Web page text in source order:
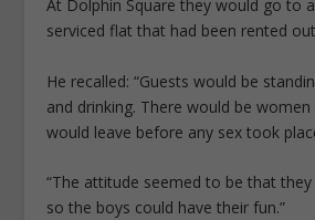
At Dolphin Square they would go to
serviced flat that had been rented
He recalled: “Guests would be
and drinking. There would be
would leave before any sex took
“The attitude seemed to be that
so the boys could have their fun.”